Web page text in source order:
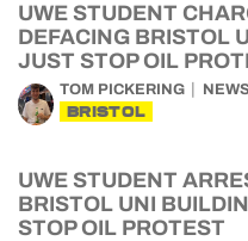
UWE STUDENT
DEFACING BRISTOL
JUST STOP OIL
TOM PICKERING NEWS
BRISTOL
UWE STUDENT
BRISTOL UNI
STOP OIL PROTEST